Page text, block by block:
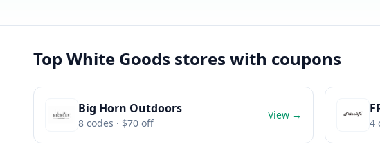
Top White Goods stores with coupons
Big Horn Outdoors
8 codes · $70 off
View →
4